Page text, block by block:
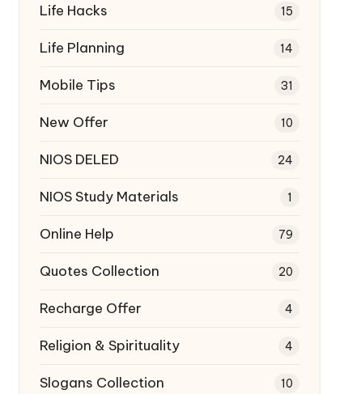
Life Hacks 15
Life Planning 14
Mobile Tips 31
New Offer 10
NIOS DELED 24
NIOS Study Materials 1
Online Help 79
Quotes Collection 20
Recharge Offer 4
Religion & Spirituality 4
Slogans Collection 10